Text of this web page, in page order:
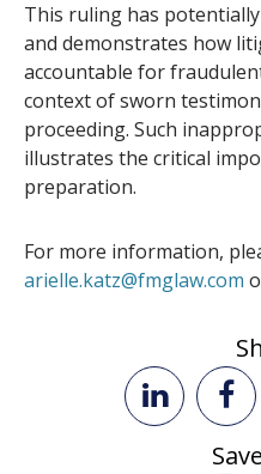
This ruling has
and demonstrates how
accountable for
context of sworn
proceeding. Such
illustrates the critical
preparation.
For more information,
arielle.katz@fmglaw.com